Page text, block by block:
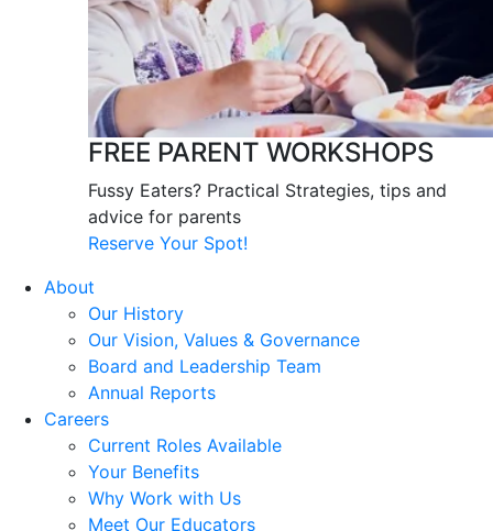
FREE PARENT WORKSHOPS
Fussy Eaters? Practical Strategies, tips and
advice for parents
Reserve Your Spot!
About
Our History
Our Vision, Values & Governance
Board and Leadership Team
Annual Reports
Careers
Current Roles Available
Your Benefits
Why Work with Us
Meet Our Educators